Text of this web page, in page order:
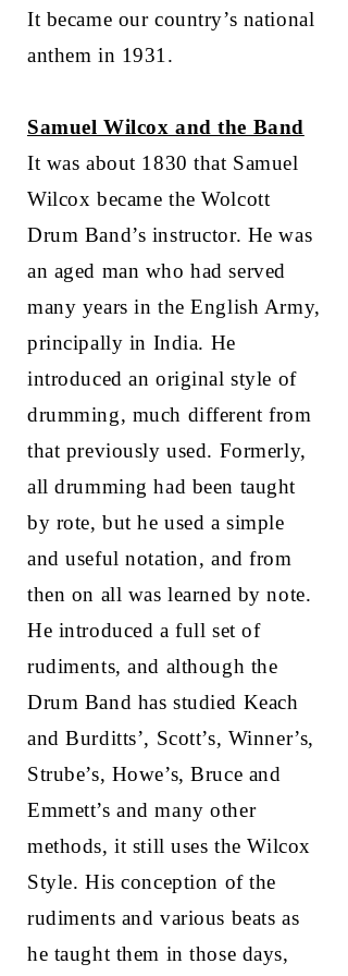
It became our country’s national
anthem in 1931.
Samuel Wilcox and the Band
It was about 1830 that Samuel
Wilcox became the Wolcott
Drum Band’s instructor. He was
an aged man who had served
many years in the English Army,
principally in India. He
introduced an original style of
drumming, much different from
that previously used. Formerly,
all drumming had been taught
by rote, but he used a simple
and useful notation, and from
then on all was learned by note.
He introduced a full set of
rudiments, and although the
Drum Band has studied Keach
and Burditts’, Scott’s, Winner’s,
Strube’s, Howe’s, Bruce and
Emmett’s and many other
methods, it still uses the Wilcox
Style. His conception of the
rudiments and various beats as
he taught them in those days,